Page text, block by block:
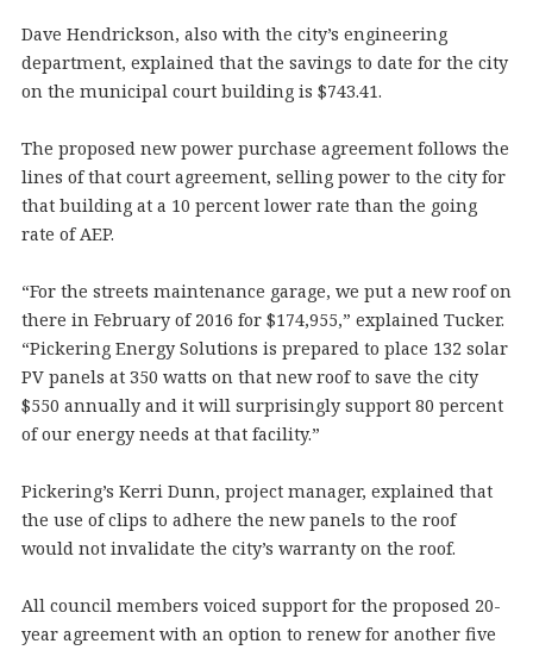
Dave Hendrickson, also with the city’s engineering
department, explained that the savings to date for the city
on the municipal court building is $743.41.
The proposed new power purchase agreement follows the
lines of that court agreement, selling power to the city for
that building at a 10 percent lower rate than the going
rate of AEP.
“For the streets maintenance garage, we put a new roof on
there in February of 2016 for $174,955,” explained Tucker.
“Pickering Energy Solutions is prepared to place 132 solar
PV panels at 350 watts on that new roof to save the city
$550 annually and it will surprisingly support 80 percent
of our energy needs at that facility.”
Pickering’s Kerri Dunn, project manager, explained that
the use of clips to adhere the new panels to the roof
would not invalidate the city’s warranty on the roof.
All council members voiced support for the proposed 20-
year agreement with an option to renew for another five